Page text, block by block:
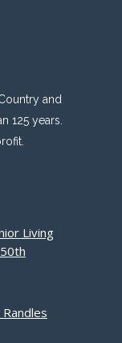
and
125 years.
Living